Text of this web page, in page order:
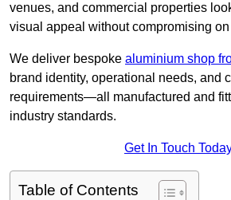
venues, and commercial properties
visual appeal without compromising on
We deliver bespoke aluminium shop
brand identity, operational needs, and
requirements—all manufactured and
industry standards.
Get In Touch
Table of Contents